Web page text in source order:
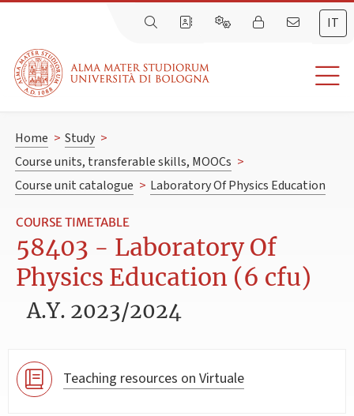
IT
Home > Study >
Course units, transferable skills, MOOCs >
Course unit catalogue > Laboratory Of Physics Education
COURSE TIMETABLE
58403 - Laboratory Of
Physics Education (6 cfu)
A.Y. 2023/2024
Teaching resources on Virtuale